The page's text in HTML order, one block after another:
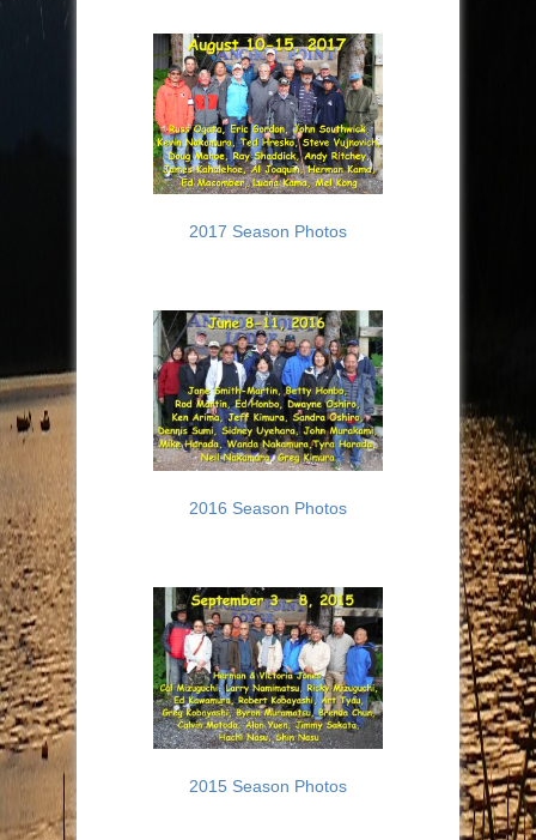
2017 Season Photos
2016 Season Photos
2015 Season Photos